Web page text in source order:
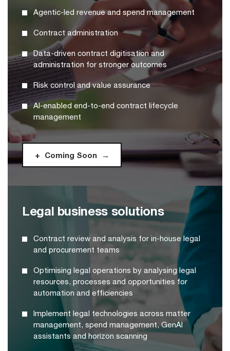
Agentic-led revenue and spend management
Contract administration
Data-driven contract digitisation and
administration for stronger outcomes
Risk control and value assurance
AI-enabled end-to-end contract lifecycle
management
Coming Soon
Legal business solutions
Contract review and analysis for in-house legal
and procurement teams
Optimising legal operations by analysing legal
resources, processes and opportunities for
automation and efficiencies
Implement legal technologies across matter
management, spend management, GenAI
assistants and horizon scanning